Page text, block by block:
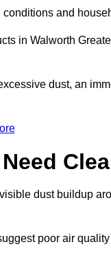
and
in Walworth
dust, an
dust buildup
poor air